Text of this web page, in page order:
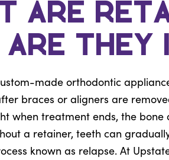
Are
Are
made orthodontic
braces or aligners are
when treatment ends, the
a retainer, teeth can
known as relapse. At